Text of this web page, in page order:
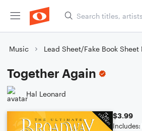
Music Lead Sheet/Fake Book Sheet
Together Again
Hal Leonard
$3.99
Includes: